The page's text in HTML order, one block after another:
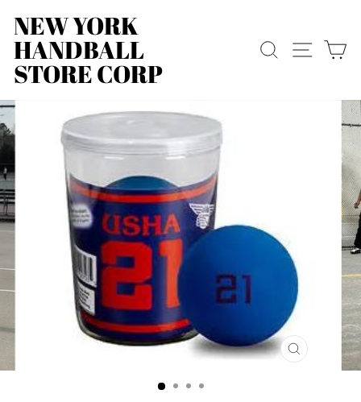
content
NEW YORK
HANDBALL
STORE CORP
SEARCH
SITE
CLOSE